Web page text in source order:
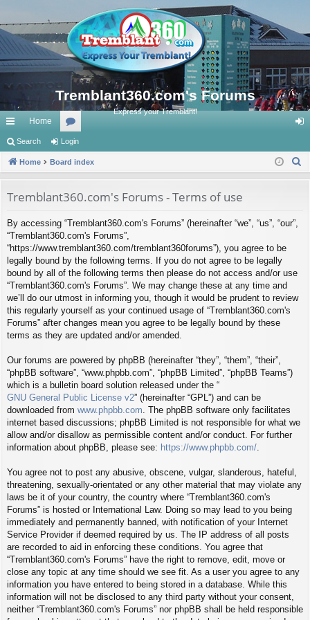
Tremblant360.com's Forums
Express your Tremblant!
ui
ck
ks
Home
or
u
s
in
Search Login
Home Board index
Tremblant360.com's Forums - Terms of use
By accessing “Tremblant360.com's Forums” (hereinafter “we”, “us”, “our”,
“Tremblant360.com's Forums”,
“https://www.tremblant360.com/tremblant360forums”), you agree to be
legally bound by the following terms. If you do not agree to be legally
bound by all of the following terms then please do not access and/or use
“Tremblant360.com's Forums”. We may change these at any time and
we’ll do our utmost in informing you, though it would be prudent to review
this regularly yourself as your continued usage of “Tremblant360.com's
Forums” after changes mean you agree to be legally bound by these
terms as they are updated and/or amended.
Our forums are powered by phpBB (hereinafter “they”, “them”, “their”,
“phpBB software”, “www.phpbb.com”, “phpBB Limited”, “phpBB Teams”)
which is a bulletin board solution released under the “
GNU General Public License v2” (hereinafter “GPL”) and can be
downloaded from www.phpbb.com . The phpBB software only facilitates
internet based discussions; phpBB Limited is not responsible for what we
allow and/or disallow as permissible content and/or conduct. For further
information about phpBB, please see: https://www.phpbb.com/
You agree not to post any abusive, obscene, vulgar, slanderous, hateful,
threatening, sexually-orientated or any other material that may violate any
laws be it of your country, the country where “Tremblant360.com's
Forums” is hosted or International Law. Doing so may lead to you being
immediately and permanently banned, with notification of your Internet
Service Provider if deemed required by us. The IP address of all posts
are recorded to aid in enforcing these conditions. You agree that
“Tremblant360.com's Forums” have the right to remove, edit, move or
close any topic at any time should we see fit. As a user you agree to any
information you have entered to being stored in a database. While this
information will not be disclosed to any third party without your consent,
neither “Tremblant360.com's Forums” nor phpBB shall be held responsible